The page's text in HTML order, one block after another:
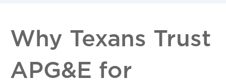
Why Texans Trust
APG&E for